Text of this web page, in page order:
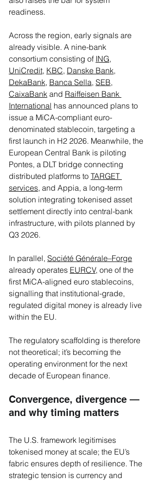
readiness.
Across the region, early signals are
already visible. A nine-bank
consortium consisting of ING,
UniCredit, KBC, Danske Bank,
DekaBank, Banca Sella, SEB,
CaixaBank and Raiffeisen Bank
International has announced plans to
issue a MiCA-compliant euro-
denominated stablecoin, targeting a
first launch in H2 2026. Meanwhile, the
European Central Bank is piloting
Pontes, a DLT bridge connecting
distributed platforms to TARGET
services, and Appia, a long-term
solution integrating tokenised asset
settlement directly into central-bank
infrastructure, with pilots planned by
Q3 2026.
In parallel, Société Générale–Forge
already operates EURCV, one of the
first MiCA-aligned euro stablecoins,
signalling that institutional-grade,
regulated digital money is already live
within the EU.
The regulatory scaffolding is therefore
not theoretical; it’s becoming the
operating environment for the next
decade of European finance.
Convergence, divergence —
and why timing matters
The U.S. framework legitimises
tokenised money at scale; the EU’s
fabric ensures depth of resilience. The
strategic tension is currency and